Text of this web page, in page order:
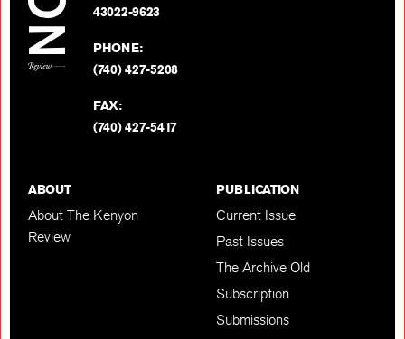
43022-9623
PHONE:
(740) 427-5208
FAX:
(740) 427-5417
ABOUT
About The Kenyon
Review
PUBLICATION
Current Issue
Past Issues
The Archive Old
Subscription
Submissions